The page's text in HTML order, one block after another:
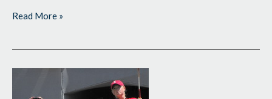
Read More »